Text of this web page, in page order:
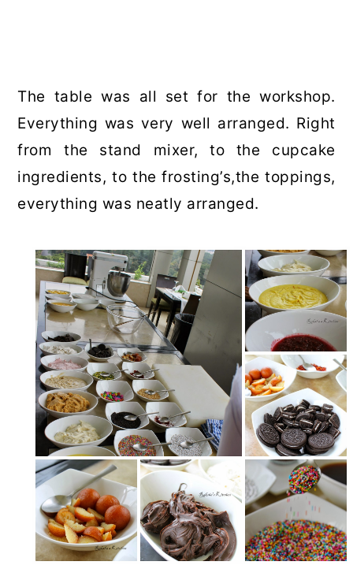
The table was all set for the workshop.
Everything was very well arranged. Right
from the stand mixer, to the cupcake
ingredients, to the frosting’s,the toppings,
everything was neatly arranged.